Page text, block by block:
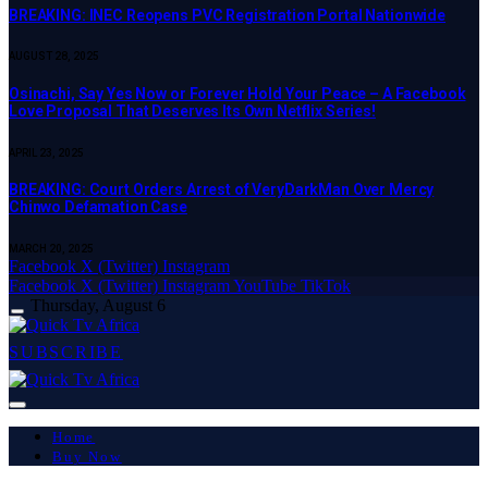
BREAKING: INEC Reopens PVC Registration Portal Nationwide
AUGUST 28, 2025
Osinachi, Say Yes Now or Forever Hold Your Peace – A Facebook
Love Proposal That Deserves Its Own Netflix Series!
APRIL 23, 2025
BREAKING: Court Orders Arrest of VeryDarkMan Over Mercy
Chinwo Defamation Case
MARCH 20, 2025
Facebook X (Twitter) Instagram
Facebook X (Twitter) InstagramYouTube TikTok
Thursday, August 6
SUBSCRIBE
Home
Buy Now